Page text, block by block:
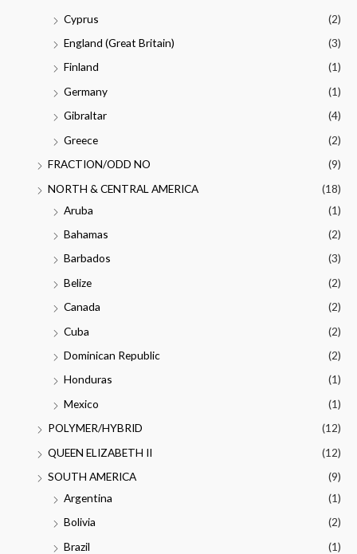
Cyprus
(2)
England (Great Britain)
(3)
Finland
(1)
Germany
(1)
Gibraltar
(4)
Greece
(2)
FRACTION/ODD NO
(9)
NORTH & CENTRAL AMERICA
(18)
Aruba
(1)
Bahamas
(2)
Barbados
(3)
Belize
(2)
Canada
(2)
Cuba
(2)
Dominican Republic
(2)
Honduras
(1)
Mexico
(1)
POLYMER/HYBRID
(12)
QUEEN ELIZABETH II
(12)
SOUTH AMERICA
(9)
Argentina
(1)
Bolivia
(2)
Brazil
(1)